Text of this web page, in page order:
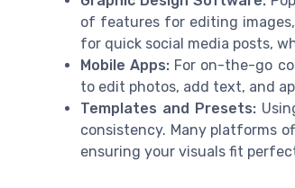
of features for editing
for quick social media posts,
Mobile Apps: For on-the-go
to edit photos, add text, and
Templates and Presets:
consistency. Many platforms
ensuring your visuals fit